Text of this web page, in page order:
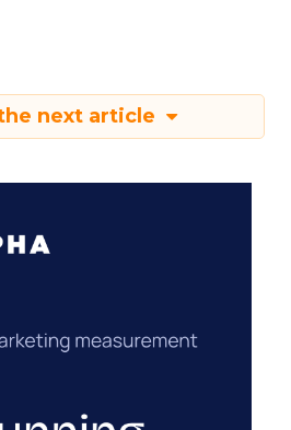
next article